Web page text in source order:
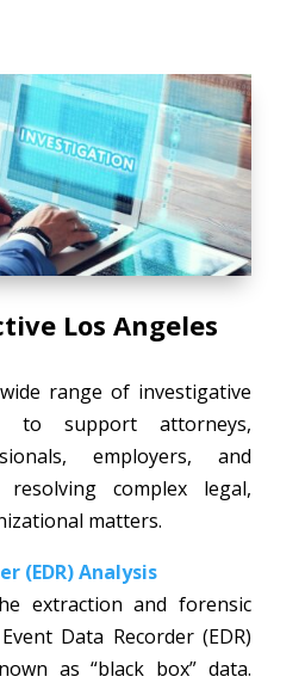
Los Angeles
range of investigative
to support attorneys,
employers, and
complex legal,
matters.
(EDR) Analysis
extraction and forensic
Data Recorder (EDR)
as “black box” data.